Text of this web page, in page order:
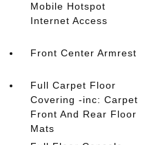
Mobile Hotspot
Internet Access
Front Center Armrest
Full Carpet Floor
Covering -inc: Carpet
Front And Rear Floor
Mats